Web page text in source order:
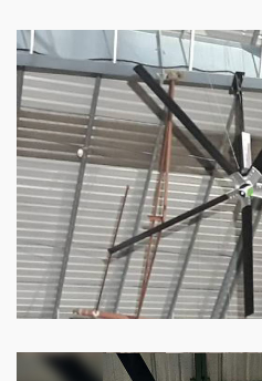
HVLS Fan
OurHVLS fansoffer
of superior
Know more
Big Industrial Fan